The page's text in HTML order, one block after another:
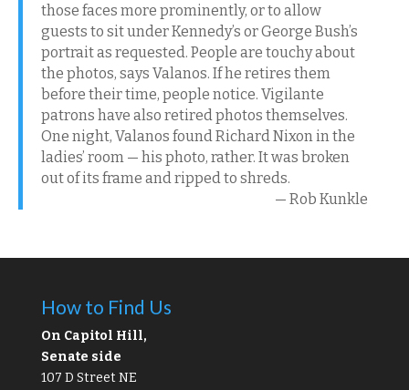
those faces more prominently, or to allow
guests to sit under Kennedy’s or George Bush’s
portrait as requested. People are touchy about
the photos, says Valanos. If he retires them
before their time, people notice. Vigilante
patrons have also retired photos themselves.
One night, Valanos found Richard Nixon in the
ladies’ room — his photo, rather. It was broken
out of its frame and ripped to shreds.
— Rob Kunkle
How to Find Us
On Capitol Hill,
Senate side
107 D Street NE